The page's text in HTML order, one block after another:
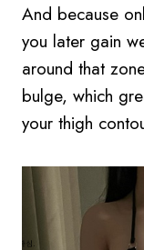
And because
you later gain
around that
bulge, which
your thigh